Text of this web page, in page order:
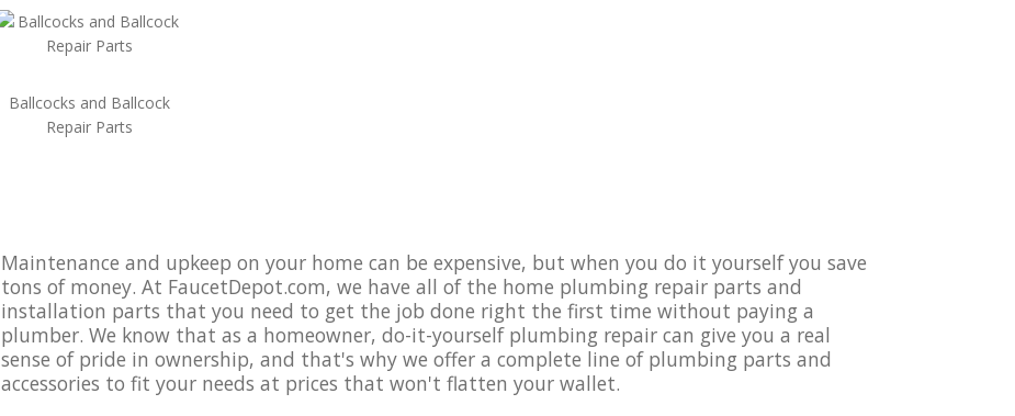
Ballcocks and Ballcock
Repair Parts
Maintenance and upkeep on your home can be expensive, but when you do it yourself you save
tons of money. At FaucetDepot.com, we have all of the home plumbing repair parts and
installation parts that you need to get the job done right the first time without paying a
plumber. We know that as a homeowner, do-it-yourself plumbing repair can give you a real
sense of pride in ownership, and that's why we offer a complete line of plumbing parts and
accessories to fit your needs at prices that won't flatten your wallet.